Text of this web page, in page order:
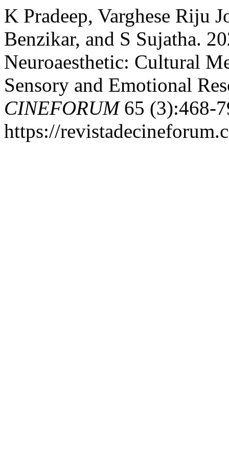
K Pradeep, Varghese Riju
Benzikar, and S Sujatha.
Neuroaesthetic: Cultural
Sensory and Emotional
CINEFORUM65 (3):468-
https://